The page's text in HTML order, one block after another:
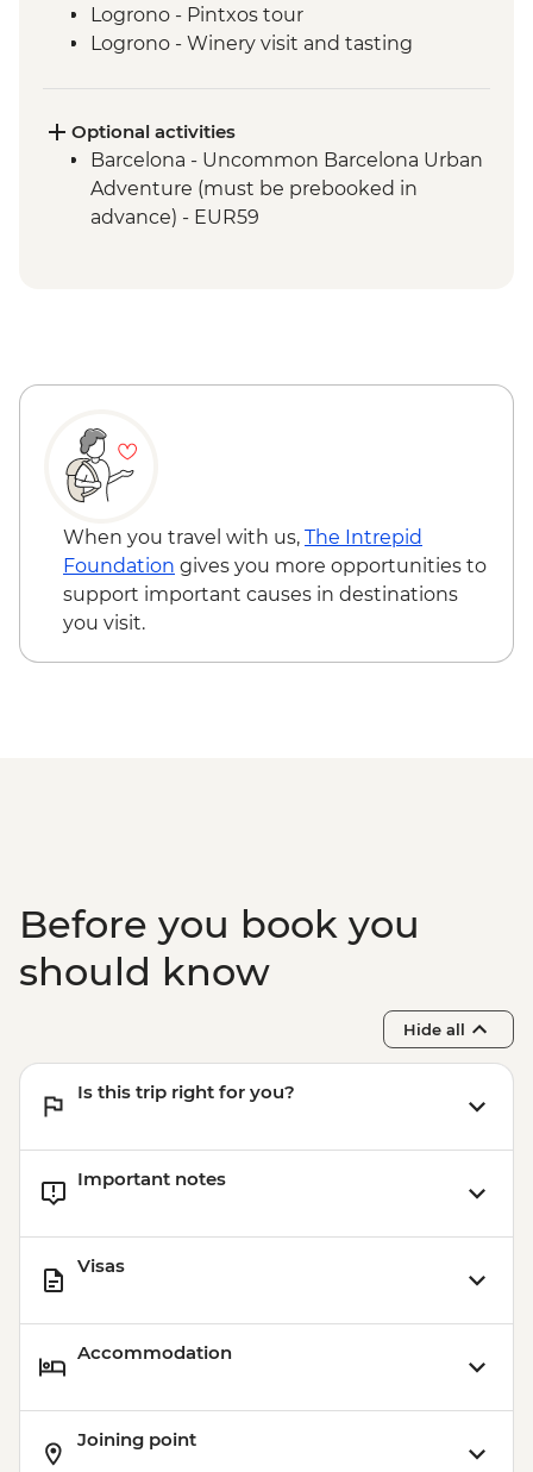
Logrono - Pintxos tour
Logrono - Winery visit and tasting
Basque country - Cooking class
Basque country - Fish market visit
Oviedo - Orientation walk
Oviedo - Cider House visit in Picos de
Santiago de Compostela - Farewell
Santiago de Compostela - Visit to cane
factory and tasting
Santiago de Compostela - Seafood
workshop in Cambados
Optional activities
Barcelona - Uncommon Barcelona Urban
Adventure (must be prebooked in
advance) - EUR59
When you travel with us, The Intrepid
Foundation gives you more opportunities to
support important causes in destinations
you visit.
Before you book you
should know
Hide all
Is this trip right for you?
Important notes
Visas
Accommodation
Joining point